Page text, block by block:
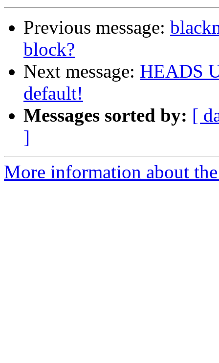
Previous message:
block?
Next message: HEADS
default!
Messages sorted by: [
]
More information about